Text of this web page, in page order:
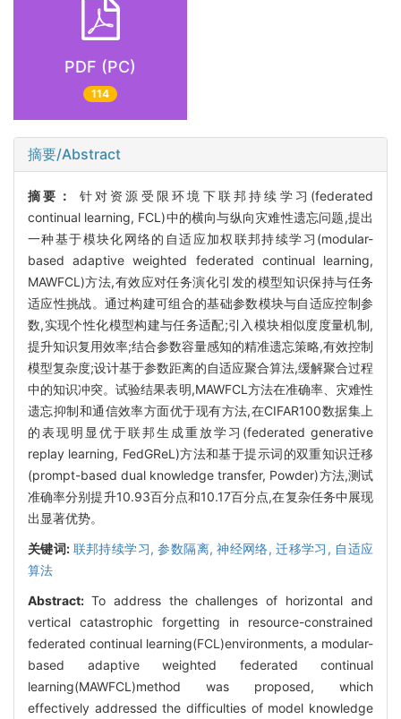
PDF (PC)
114
摘要/Abstract
摘要： 针对资源受限环境下联邦持续学习(federated
continual learning, FCL)中的横向与纵向灾难性遗忘问题,提出
一种基于模块化网络的自适应加权联邦持续学习(modular-
based adaptive weighted federated continual learning,
MAWFCL)方法,有效应对任务演化引发的模型知识保持与任务
适应性挑战。通过构建可组合的基础参数模块与自适应控制参
数,实现个性化模型构建与任务适配;引入模块相似度度量机制,
提升知识复用效率;结合参数容量感知的精准遗忘策略,有效控制
模型复杂度;设计基于参数距离的自适应聚合算法,缓解聚合过程
中的知识冲突。试验结果表明,MAWFCL方法在准确率、灾难性
遗忘抑制和通信效率方面优于现有方法,在CIFAR100数据集上
的表现明显优于联邦生成重放学习(federated generative
replay learning, FedGReL)方法和基于提示词的双重知识迁移
(prompt-based dual knowledge transfer, Powder)方法,测试
准确率分别提升10.93百分点和10.17百分点,在复杂任务中展现
出显著优势。
关键词: 联邦持续学习,参数隔离,神经网络,迁移学习, 自适应
算法
Abstract: To address the challenges of horizontal and
vertical catastrophic forgetting in resource-constrained
federated continual learning(FCL)environments, a modular-
based adaptive weighted federated continual
learning(MAWFCL)method was proposed, which
effectively addressed the difficulties of model knowledge